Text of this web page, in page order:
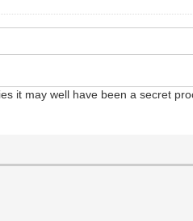
it may well have been a secret